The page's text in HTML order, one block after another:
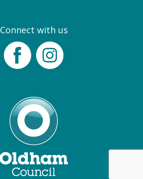
Connect with us
FacebookInstagram